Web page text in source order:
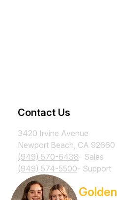
Contact Us
3420 Irvine Avenue
Newport Beach, CA 92660
(949) 570-6438- Sales
(949) 574-5500- Support
Golden